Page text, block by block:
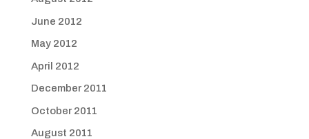
June 2012
May 2012
April 2012
December 2011
October 2011
August 2011